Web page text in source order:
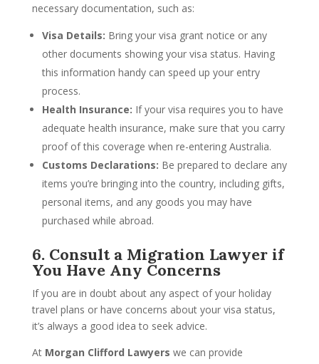
necessary documentation, such as:
Visa Details: Bring your visa grant notice or any
other documents showing your visa status. Having
this information handy can speed up your entry
process.
Health Insurance: If your visa requires you to have
adequate health insurance, make sure that you carry
proof of this coverage when re-entering Australia.
Customs Declarations: Be prepared to declare any
items you’re bringing into the country, including gifts,
personal items, and any goods you may have
purchased while abroad.
6. Consult a Migration Lawyer if
You Have Any Concerns
If you are in doubt about any aspect of your holiday
travel plans or have concerns about your visa status,
it’s always a good idea to seek advice.
At Morgan Clifford Lawyers we can provide